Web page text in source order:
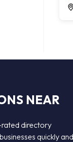
NEAR
rated directory
quickly and